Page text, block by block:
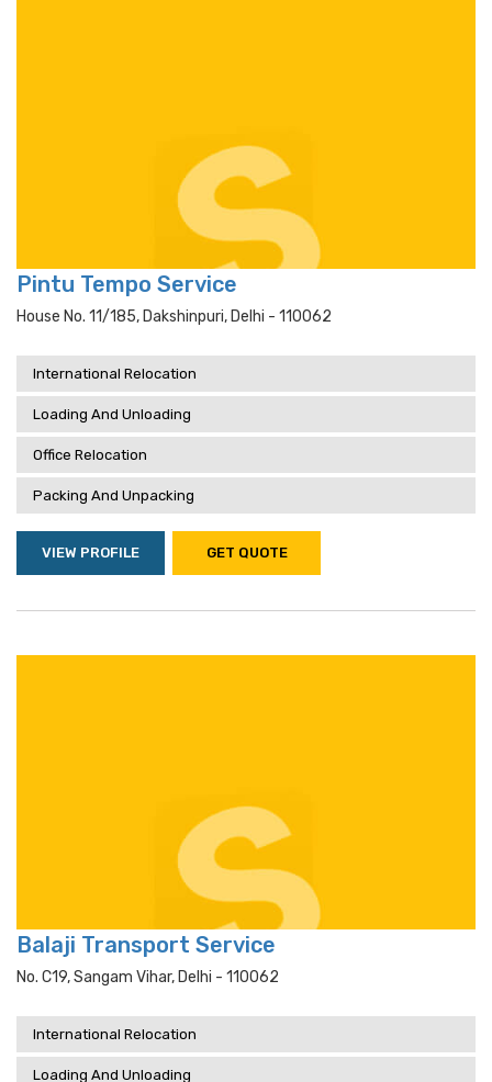
Pintu Tempo Service
House No. 11/185, Dakshinpuri, Delhi - 110062
International Relocation
Loading And Unloading
Office Relocation
Packing And Unpacking
VIEW PROFILE GET QUOTE
Balaji Transport Service
No. C19, Sangam Vihar, Delhi - 110062
International Relocation
Loading And Unloading